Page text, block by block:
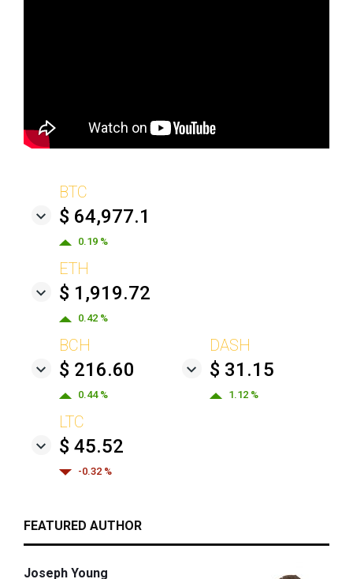
BTC
$ 64,977.1
0.19 %
ETH
$ 1,919.72
0.42 %
BCH
$ 216.60
0.44 %
DASH
$ 31.15
1.12 %
LTC
$ 45.52
-0.32 %
FEATURED AUTHOR
Joseph Young